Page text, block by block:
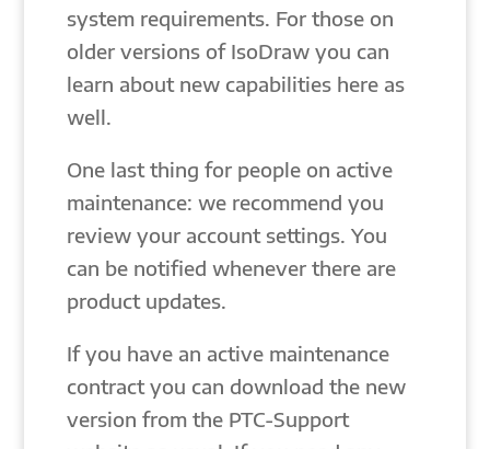
system requirements. For those on
older versions of IsoDraw you can
learn about new capabilities here as
well.
One last thing for people on active
maintenance: we recommend you
review your account settings. You
can be notified whenever there are
product updates.
If you have an active maintenance
contract you can download the new
version from the PTC-Support